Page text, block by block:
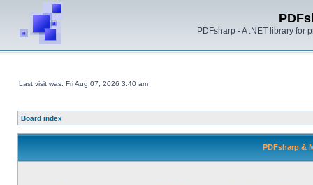
PDFsharp - A .NET library for
Last visit was: Fri Aug 07, 2026 3:40 am
Board index
PDFsharp &